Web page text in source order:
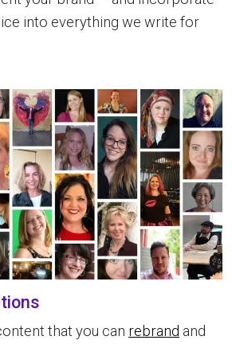
into everything we write for
that you can rebrand and